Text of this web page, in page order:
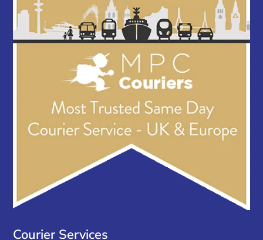
Courier Services